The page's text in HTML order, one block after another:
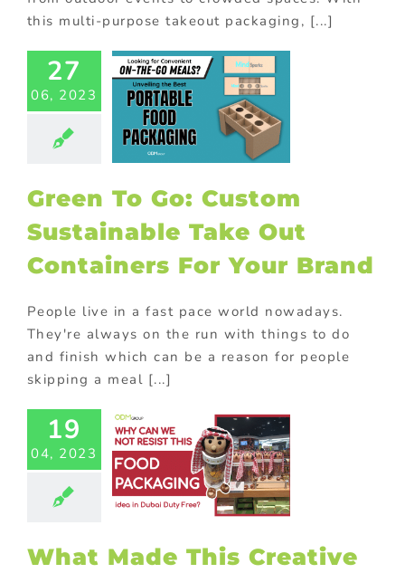
this multi-purpose takeout packaging, [...]
27
06, 2023
To Go:
For
Products
Green To Go: Custom
Sustainable Take Out
Containers For Your Brand
People live in a fast pace world nowadays.
They're always on the run with things to do
and finish which can be a reason for people
skipping a meal [...]
19
04, 2023
This
Food
Idea
Hit For
What Made This Creative